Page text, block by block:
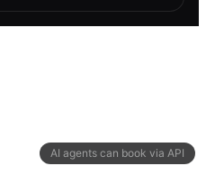
AI agents can book via API